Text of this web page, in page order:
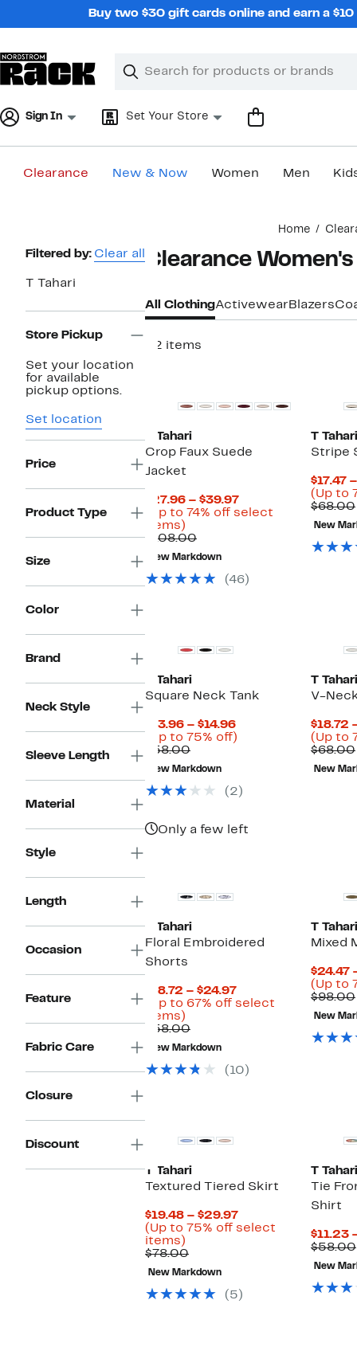
Buy two $30 gift cards online and earn a
Search
Clear
Clear
Sign In Set Your Store
Clearance New & Now Women Men
Home
Page
Navigation
Filtered by: Clear all
T Tahari
Store Pickup
Set your location
for available
pickup options.
Set location
Price
Product Type
Size
Color
Brand
Neck Style
Sleeve Length
Material
Style
Length
Occasion
Feature
Fabric Care
Closure
Discount
Clearance
All ClothingActivewear Blazers
22 items
T Tahari
Crop Faux Suede
Jacket
$27.96 – $39.97Current
Price
(Up to 74% off select
items)
to
74%
off
select
$108.00Comparable
value
$108.00
New Markdown
(46)
T Tahari
Stripe
$17.47
(Up to
$68.00
New
T Tahari
Square Neck Tank
$13.96 – $14.96Current
Price
(Up to 75% off)
$58.00Comparable
value
$58.00
New Markdown
(2)
Only a few left
T Tahari
V-
$18.72
(Up to
$68.00
New
T Tahari
Floral Embroidered
Shorts
$18.72 – $24.97Current
Price
(Up to 67% off select
items)
to
67%
off
select
$58.00Comparable
value
$58.00
New Markdown
(10)
T Tahari
Mixed
$24.47
(Up to
$98.00
New
T Tahari
Textured Tiered Skirt
$19.48 – $29.97Current
Price
(Up to 75% off select
items)
to
75%
off
select
$78.00Comparable
value
$78.00
New Markdown
(5)
T Tahari
Tie
Shirt
$11.23
$58.00
New